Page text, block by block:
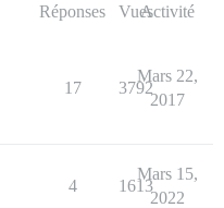
Réponses VuesActivité
17 3792
Mars 22,
2017
4 1613
Mars 15,
2022